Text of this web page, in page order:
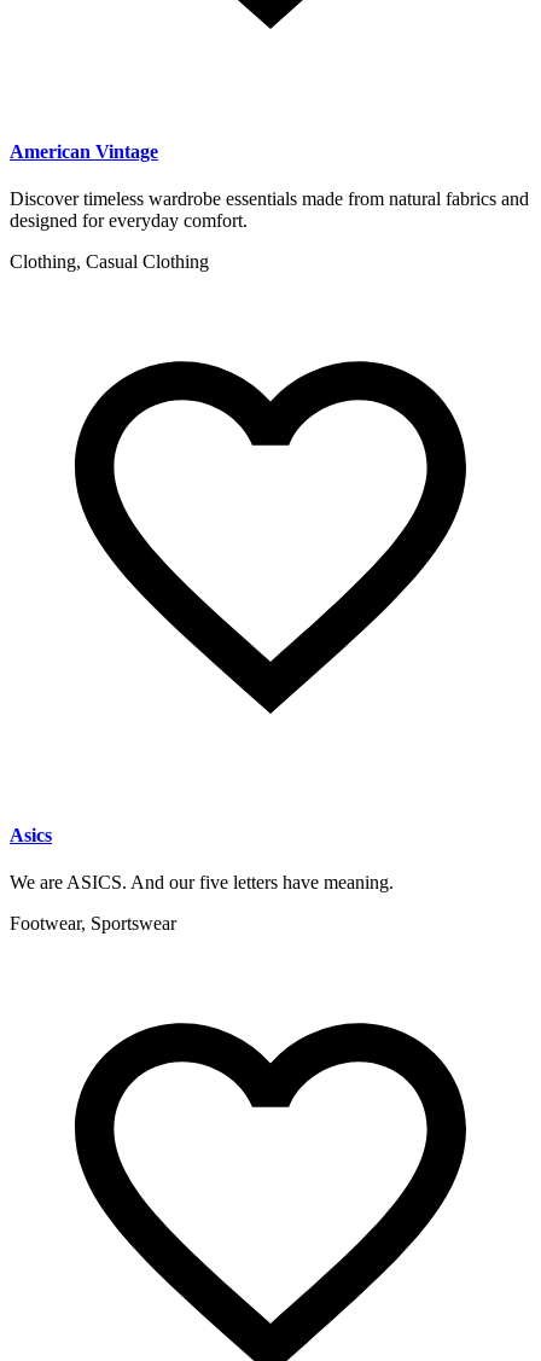
American Vintage
Discover timeless wardrobe essentials made from natural fabrics and
designed for everyday comfort.
Clothing, Casual Clothing
Asics
We are ASICS. And our five letters have meaning.
Footwear, Sportswear